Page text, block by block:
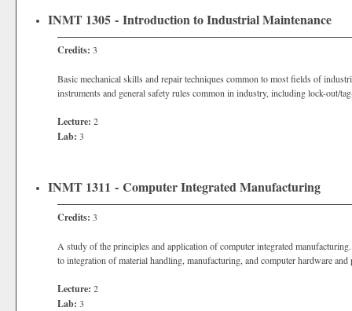
INMT 1305 - Introduction to Industrial Maintenance
Credits: 3
Basic mechanical skills and repair techniques common to most fields of
instruments and general safety rules common in industry, including lock-out/
Lecture: 2
Lab: 3
INMT 1311 - Computer Integrated Manufacturing
Credits: 3
A study of the principles and application of computer integrated
to integration of material handling, manufacturing, and computer hardware
Lecture: 2
Lab: 3